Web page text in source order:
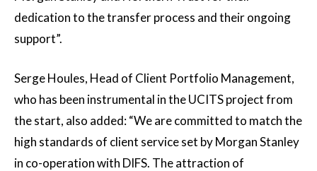
dedication to the transfer process and their ongoing
support”.
Serge Houles, Head of Client Portfolio Management,
who has been instrumental in the UCITS project from
the start, also added: “We are committed to match the
high standards of client service set by Morgan Stanley
in co-operation with DIFS. The attraction of